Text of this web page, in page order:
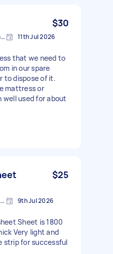
$30
Mount Duneed VIC 3217, Australia 11th Jul 2026
that we need to
in our spare
to dispose of it.
mattress or
well used for about
$25
Armstrong Creek VIC 3217, Australia 9th Jul 2026
Sheet is 1800
Very light and
strip for successful